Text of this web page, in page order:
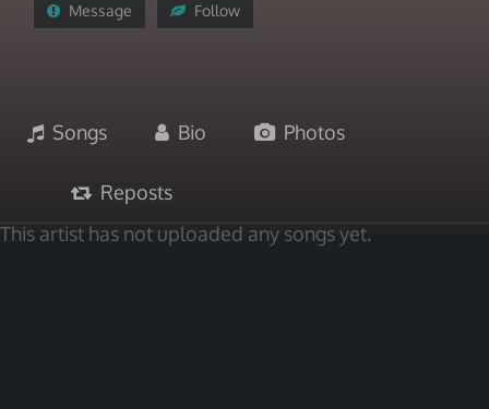
Message Follow
Songs Bio Photos
Reposts
This artist has not uploaded any songs yet.